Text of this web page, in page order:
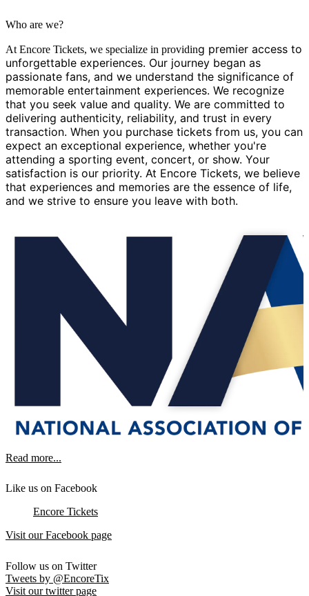
Who are we?
At Encore Tickets, we specialize in providing premier access to
unforgettable experiences. Our journey began as
passionate fans, and we understand the significance of
memorable entertainment experiences. We recognize
that you seek value and quality. We are committed to
delivering authenticity, reliability, and trust in every
transaction. When you purchase tickets from us, you can
expect an exceptional experience, whether you're
attending a sporting event, concert, or show. Your
satisfaction is our priority. At Encore Tickets, we believe
that experiences and memories are the essence of life,
and we strive to ensure you leave with both.
Read more...
Like us on Facebook
Encore Tickets
Visit our Facebook page
Follow us on Twitter
Tweets by @EncoreTix
Visit our twitter page